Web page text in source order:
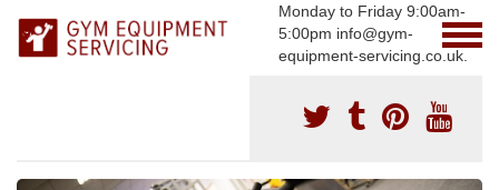
Monday to Friday 9:00am-
5:00pm info@gym-
equipment-servicing.co.uk.